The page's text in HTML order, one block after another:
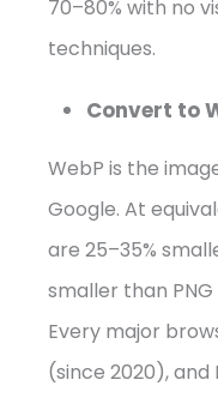
70–80% with no
techniques.
Convert to
WebP is the
Google. At
are 25–35%
smaller than
Every major
(since 2020), and